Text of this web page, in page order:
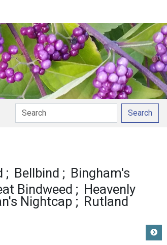
Search
Bellbind
Bingham's
Bindweed
Heavenly
Nightcap
Rutland